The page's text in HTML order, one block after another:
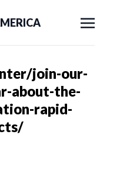
join-our-
about-the-
rapid-